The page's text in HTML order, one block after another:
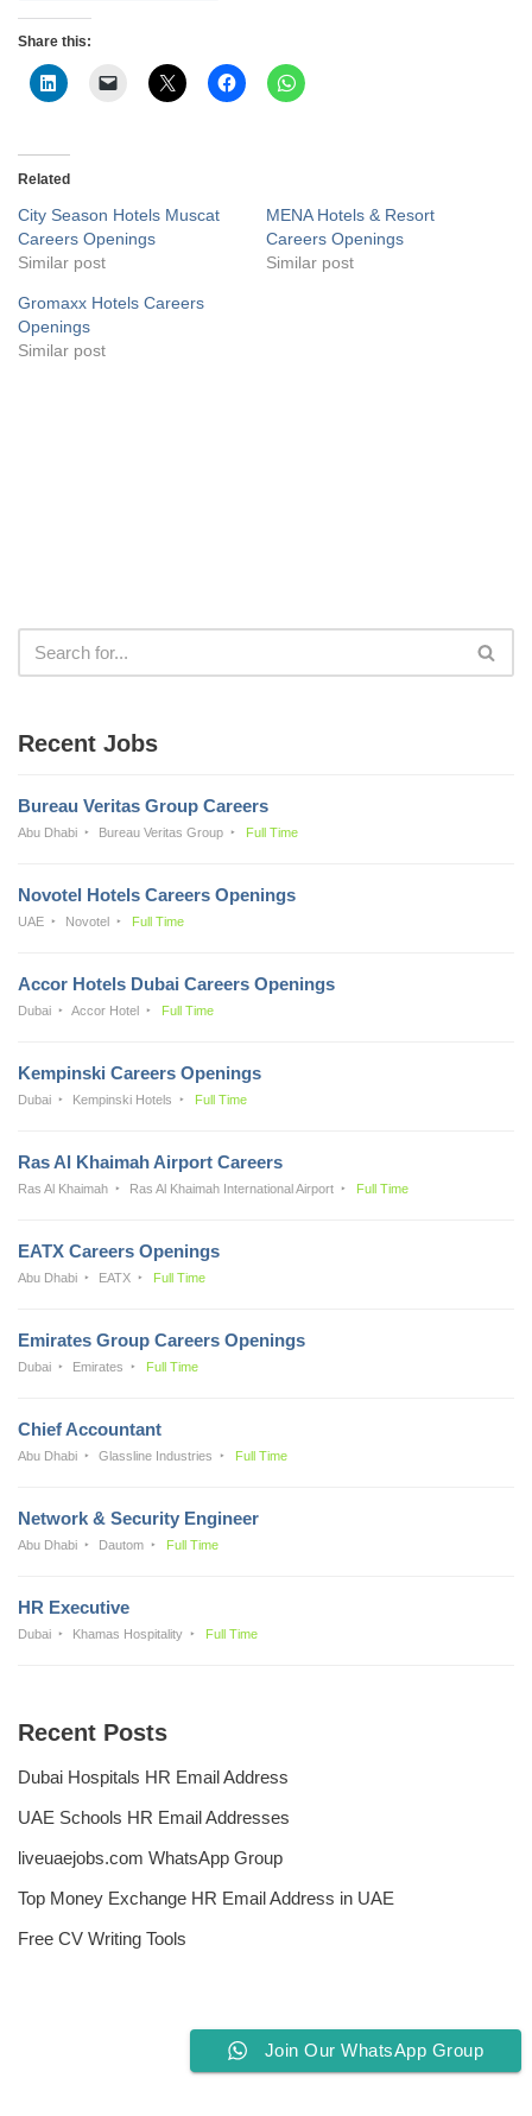
Share this:
Related
City Season Hotels Muscat
Careers Openings
Similar post
MENA Hotels & Resort
Careers Openings
Similar post
Gromaxx Hotels Careers
Openings
Similar post
Recent Jobs
Bureau Veritas Group Careers
Abu Dhabi Bureau Veritas Group Full Time
Novotel Hotels Careers Openings
UAE Novotel Full Time
Accor Hotels Dubai Careers Openings
Dubai Accor Hotel Full Time
Kempinski Careers Openings
Dubai Kempinski Hotels Full Time
Ras Al Khaimah Airport Careers
Ras Al Khaimah Ras Al Khaimah International Airport Full Time
EATX Careers Openings
Abu Dhabi EATX Full Time
Emirates Group Careers Openings
Dubai Emirates Full Time
Chief Accountant
Abu Dhabi Glassline Industries Full Time
Network & Security Engineer
Abu Dhabi Dautom Full Time
HR Executive
Dubai Khamas Hospitality Full Time
Recent Posts
Dubai Hospitals HR Email Address
UAE Schools HR Email Addresses
liveuaejobs.com WhatsApp Group
Top Money Exchange HR Email Address in UAE
Free CV Writing Tools
Join Our WhatsApp Group